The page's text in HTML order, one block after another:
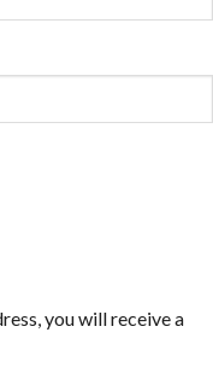
you will receive a